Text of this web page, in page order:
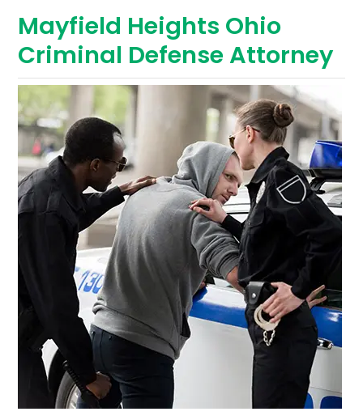
Mayfield Heights Ohio
Criminal Defense Attorney